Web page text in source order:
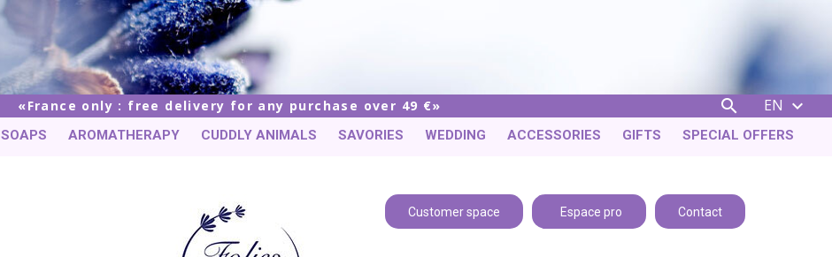
France only : free delivery for any purchase over 49 €  EN 
SOAPS AROMATHERAPY CUDDLY ANIMALS SAVORIES WEDDING ACCESSORIES GIFTS SPECIAL OFFERS
Customer space Espace pro Contact